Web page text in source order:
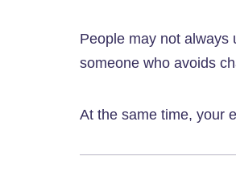
People may not always
someone who avoids
At the same time, your